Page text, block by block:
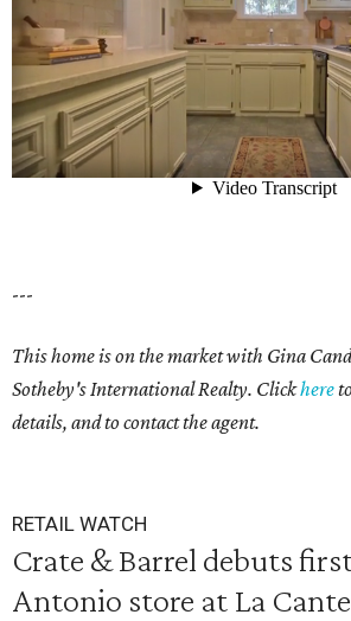
---
This home is on the market with Gina
Sotheby's International Realty. Clickhere
details, and to contact the agent.
RETAIL WATCH
Crate & Barrel debuts
Antonio store at La